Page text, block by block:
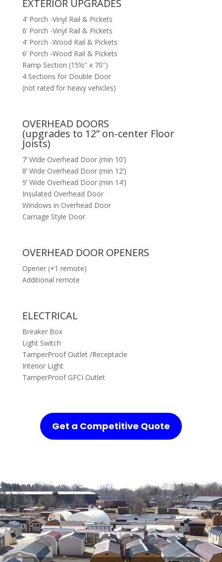
EXTERIOR UPGRADES
4’ Porch -Vinyl Rail & Pickets
6’ Porch -Vinyl Rail & Pickets
4’ Porch -Wood Rail & Pickets
6’ Porch -Wood Rail & Pickets
Ramp Section (15½″ x 70″)
4 Sections for Double Door
(not rated for heavy vehicles)
OVERHEAD DOORS
(upgrades to 12” on-center Floor
Joists)
7’ Wide Overhead Door (min 10’)
8’ Wide Overhead Door (min 12’)
9’ Wide Overhead Door (min 14’)
Insulated Overhead Door
Windows in Overhead Door
Carriage Style Door
OVERHEAD DOOR OPENERS
Opener (+1 remote)
Additional remote
ELECTRICAL
Breaker Box
Light Switch
TamperProof Outlet /Receptacle
Interior Light
TamperProof GFCI Outlet
Get a Competitive Quote
Video
Player